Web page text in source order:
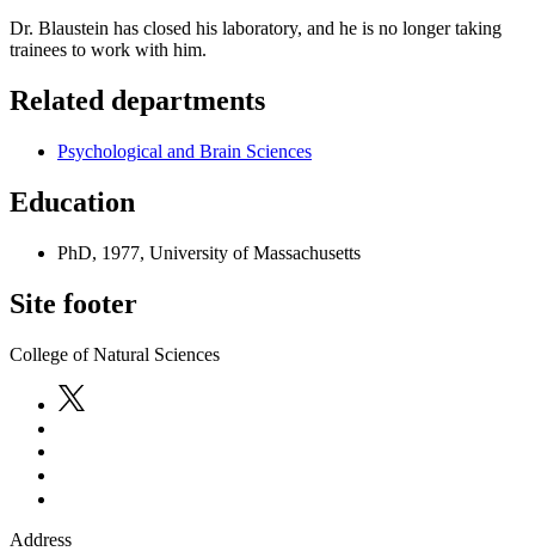
Dr. Blaustein has closed his laboratory, and he is no longer taking
trainees to work with him.
Related departments
Psychological and Brain Sciences
Education
PhD, 1977, University of Massachusetts
Site footer
College of Natural Sciences
Address